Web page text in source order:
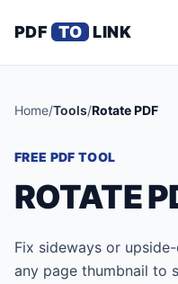
PDF TO LINK
Home/Tools/Rotate PDF
FREE PDF TOOL
ROTATE
Fix sideways or
any page thumbnail to